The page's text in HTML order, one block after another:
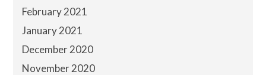
February 2021
January 2021
December 2020
November 2020